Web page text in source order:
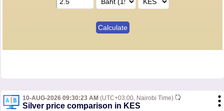
10-AUG-2026 09:30:23 AM (UTC+03:00, Nairobi Time)
Silver price comparison in KES